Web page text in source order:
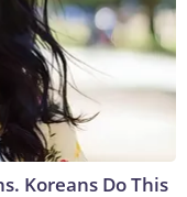
Koreans Do This